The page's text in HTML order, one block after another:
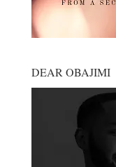
DEAR OBAJIMI